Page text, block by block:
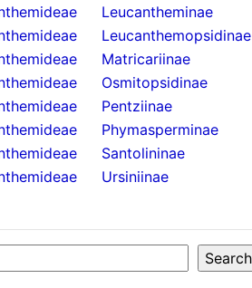
Leucantheminae
Leucanthemopsidinae
Matricariinae
Osmitopsidinae
Pentziinae
Phymasperminae
Santolininae
Ursiniinae